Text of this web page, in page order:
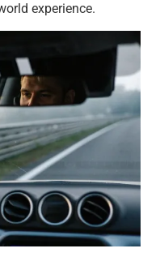
experience.